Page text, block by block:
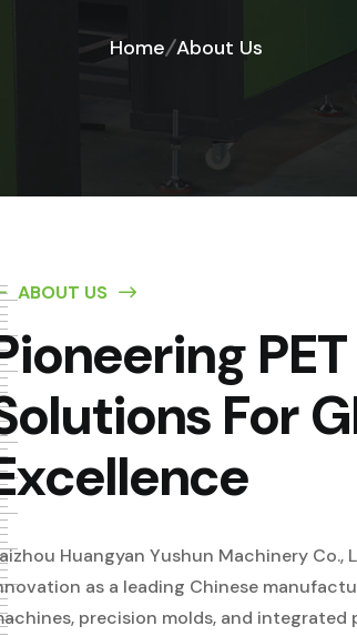
Home About Us
ABOUT US
For
Huangyan Yushun Machinery
as a leading Chinese
precision molds, and